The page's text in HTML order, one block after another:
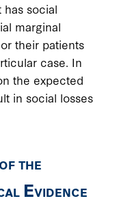
social
marginal
their patients
case. In
the expected
in social losses
THE
EVIDENCE